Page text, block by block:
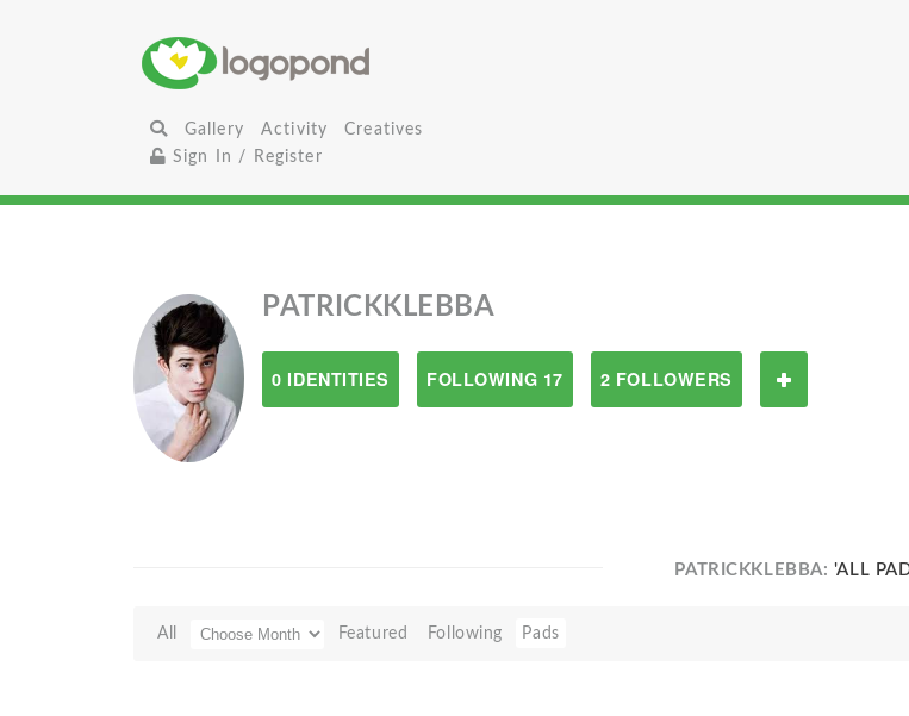
Gallery Activity
Creatives
Sign In / Register
PATRICKKLEBBA
0 IDENTITIES FOLLOWING 17 2 FOLLOWERS
PATRICKKLEBBA: 'ALL
All Featured Following Pads